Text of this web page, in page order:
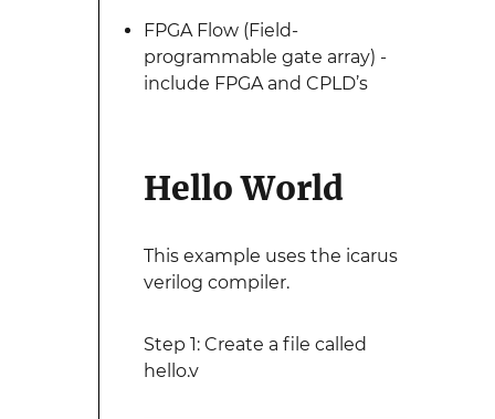
FPGA Flow (Field-
programmable gate array) -
include FPGA and CPLD’s
Hello World
This example uses the icarus
verilog compiler.
Step 1: Create a file called
hello.v